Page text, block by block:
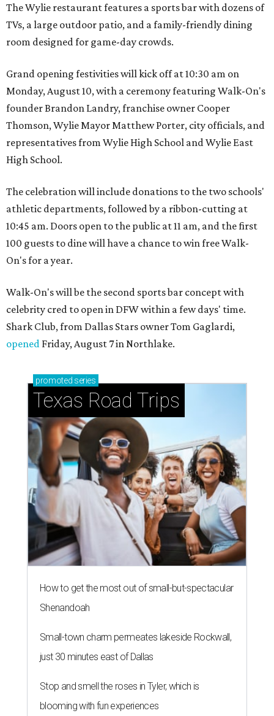
The Wylie restaurant features a sports bar with dozens of
TVs, a large outdoor patio, and a family-friendly dining
room designed for game-day crowds.
Grand opening festivities will kick off at 10:30 am on
Monday, August 10, with a ceremony featuring Walk-On's
founder Brandon Landry, franchise owner Cooper
Thomson, Wylie Mayor Matthew Porter, city officials, and
representatives from Wylie High School and Wylie East
High School.
The celebration will include donations to the two schools'
athletic departments, followed by a ribbon-cutting at
10:45 am. Doors open to the public at 11 am, and the first
100 guests to dine will have a chance to win free Walk-
On's for a year.
Walk-On's will be the second sports bar concept with
celebrity cred to open in DFW within a few days' time.
Shark Club, from Dallas Stars owner Tom Gaglardi,
opened Friday, August 7 in Northlake.
promoted series
Texas Road Trips
How to get the most out of small-but-spectacular
Shenandoah
Small-town charm permeates lakeside Rockwall,
just 30 minutes east of Dallas
Stop and smell the roses in Tyler, which is
blooming with fun experiences